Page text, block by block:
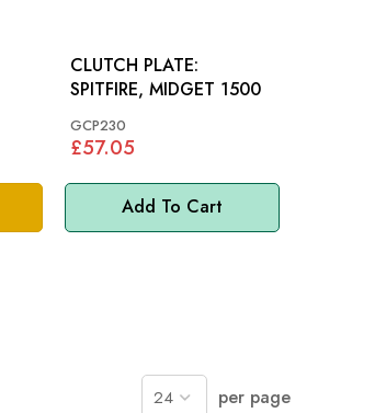
Add To Cart
CLUTCH PLATE:
SPITFIRE, MIDGET 1500
GCP230
£57.05
per page